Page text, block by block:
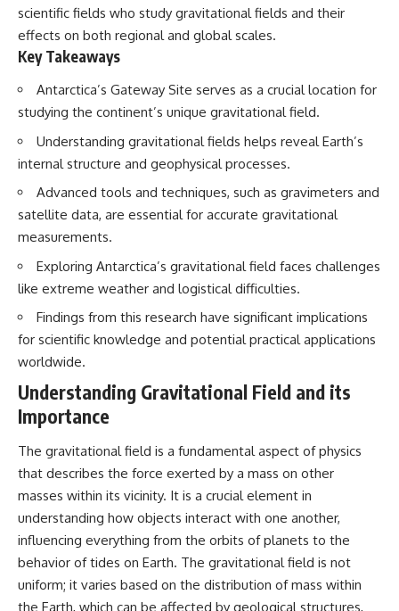
scientific fields who study gravitational fields and their
effects on both regional and global scales.
Key Takeaways
Antarctica’s Gateway Site serves as a crucial location for
studying the continent’s unique gravitational field.
Understanding gravitational fields helps reveal Earth’s
internal structure and geophysical processes.
Advanced tools and techniques, such as gravimeters and
satellite data, are essential for accurate gravitational
measurements.
Exploring Antarctica’s gravitational field faces challenges
like extreme weather and logistical difficulties.
Findings from this research have significant implications
for scientific knowledge and potential practical applications
worldwide.
Understanding Gravitational Field and its
Importance
The gravitational field is a fundamental aspect of physics
that describes the force exerted by a mass on other
masses within its vicinity. It is a crucial element in
understanding how objects interact with one another,
influencing everything from the orbits of planets to the
behavior of tides on Earth. The gravitational field is not
uniform; it varies based on the distribution of mass within
the Earth, which can be affected by geological structures,